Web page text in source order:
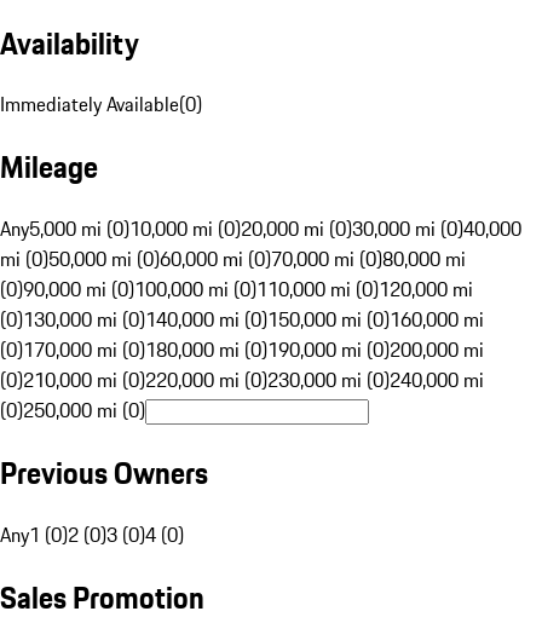
Availability
Immediately Available(0)
Mileage
Any5,000 mi (0)10,000 mi (0)20,000 mi (0)30,000 mi (0)40,000
mi (0)50,000 mi (0)60,000 mi (0)70,000 mi (0)80,000 mi
(0)90,000 mi (0)100,000 mi (0)110,000 mi (0)120,000 mi
(0)130,000 mi (0)140,000 mi (0)150,000 mi (0)160,000 mi
(0)170,000 mi (0)180,000 mi (0)190,000 mi (0)200,000 mi
(0)210,000 mi (0)220,000 mi (0)230,000 mi (0)240,000 mi
(0)250,000 mi (0)
Previous Owners
Any1 (0)2 (0)3 (0)4 (0)
Sales Promotion